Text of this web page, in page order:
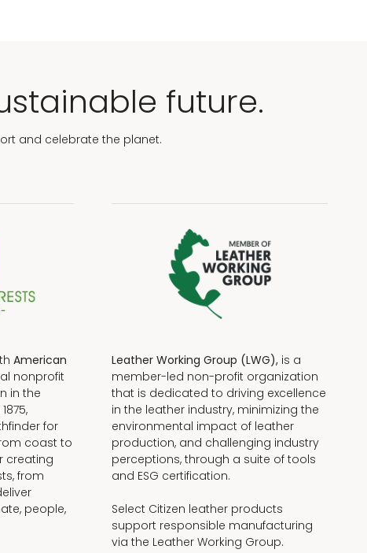
future.
and celebrate the planet.
American
nonprofit
in the
for
coast to
creating
from
people,
Leather Working Group (LWG), is a
member-led non-profit organization
that is dedicated to driving excellence
in the leather industry, minimizing the
environmental impact of leather
production, and challenging industry
perceptions, through a suite of tools
and ESG certification.
Select Citizen leather products
support responsible manufacturing
via the Leather Working Group.